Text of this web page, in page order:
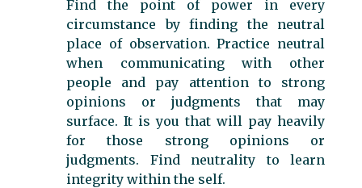
Find the point of power in every
circumstance by finding the neutral
place of observation. Practice neutral
when communicating with other
people and pay attention to strong
opinions or judgments that may
surface. It is you that will pay heavily
for those strong opinions or
judgments. Find neutrality to learn
integrity within the self.